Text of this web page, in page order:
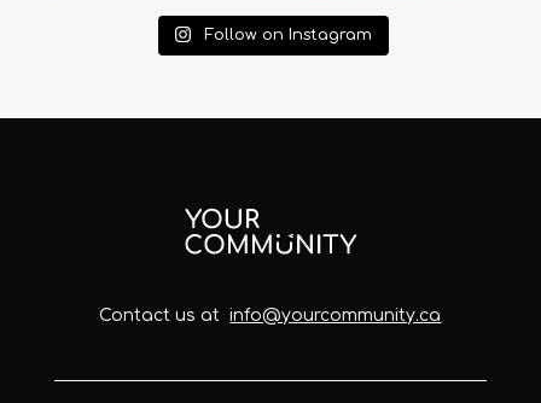
Follow on Instagram
Contact us atinfo@yourcommunity.ca